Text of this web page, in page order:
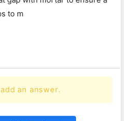
to m
an answer.